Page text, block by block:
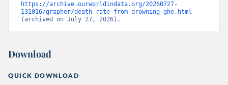
https://archive.ourworldindata.org/20260727-
131016/grapher/death-rate-from-drowning-ghe.html
(archived on July 27, 2026).
Download
QUICK DOWNLOAD